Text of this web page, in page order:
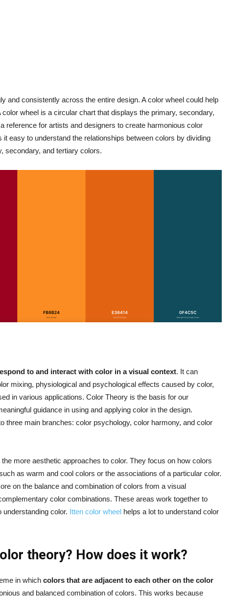
and consistently across the entire design. A color wheel could help
wheel is a circular chart that displays the primary, secondary,
reference for artists and designers to create harmonious color
easy to understand the relationships between colors by dividing
secondary, and tertiary colors.
to and interact with color in a visual context. It can
mixing, physiological and psychological effects caused by color,
in various applications. Color Theory is the basis for our
guidance in using and applying color in the design.
three main branches: color psychology, color harmony, and color
more aesthetic approaches to color. They focus on how colors
as warm and cool colors or the associations of a particular color.
on the balance and combination of colors from a visual
color combinations. These areas work together to
color. Itten color wheel helps a lot to understand color
theory? How does it work?
in which colors that are adjacent to each other on the color
and balanced combination of colors. This works because